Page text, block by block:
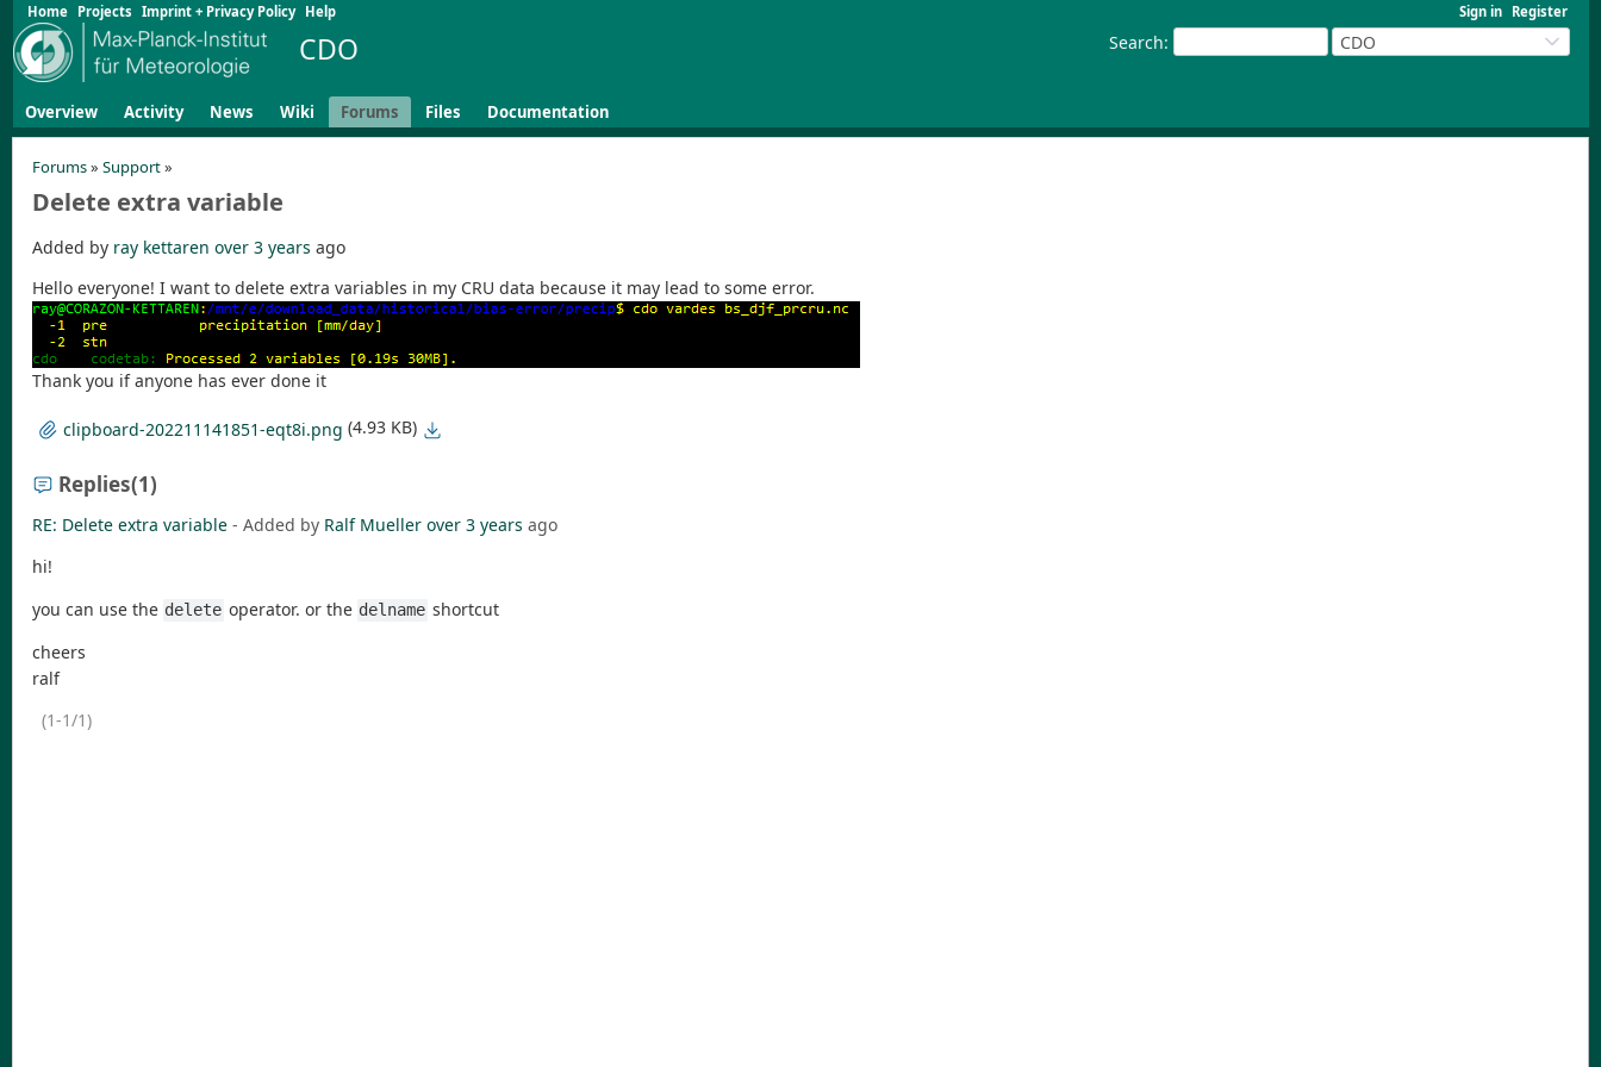
Sign in Register
Home Projects Imprint + Privacy Policy Help
Search: CDO
CDO
Overview Activity News Wiki Forums Files Documentation
Forums» Support»
Delete extra variable
Added by ray kettaren over 3 years ago
Hello everyone! I want to delete extra variables in my CRU data because it may lead to some error.
Thank you if anyone has ever done it
clipboard-202211141851-eqt8i.png (4.93 KB)
Replies(1)
RE: Delete extra variable - Added by Ralf Mueller over 3 years ago
hi!
you can use the delete operator. or the delname shortcut
cheers
ralf
(1-1/1)